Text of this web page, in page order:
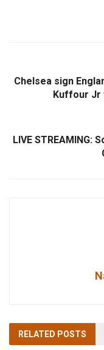
Chelsea sign
Kuffour Jr
LIVE STREAMING:
RELATED POSTS